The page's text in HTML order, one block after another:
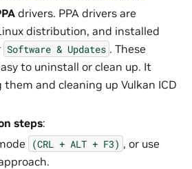
drivers. PPA drivers are
distribution, and installed
Software & Updates . These
to uninstall or clean up. It
and cleaning up Vulkan ICD
steps:
(CRL + ALT + F3) , or use